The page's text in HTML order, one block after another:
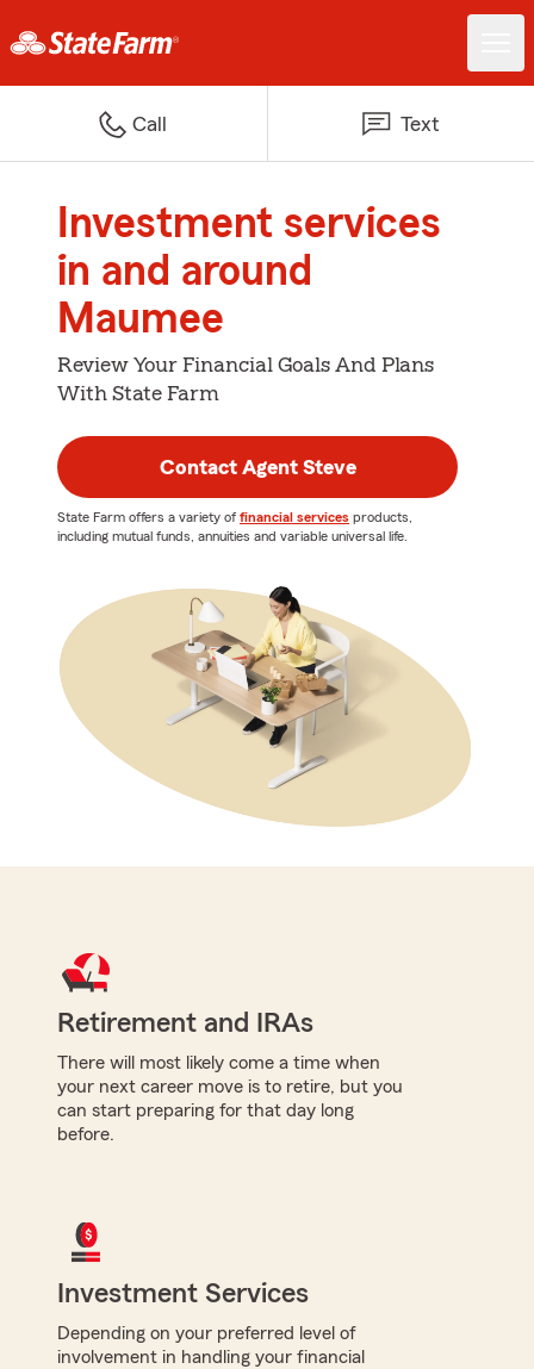
Call Text
Investment services
in and around
Maumee
Review Your Financial Goals And Plans
With State Farm
Contact Agent Steve
State Farm offers a variety of financial services products,
including mutual funds, annuities and variable universal life.
Retirement and IRAs
There will most likely come a time when
your next career move is to retire, but you
can start preparing for that day long
before.
Investment Services
Depending on your preferred level of
involvement in handling your financial